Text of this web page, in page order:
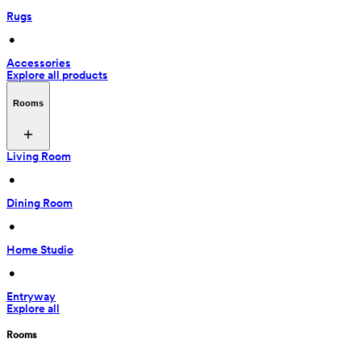
Rugs
•
Accessories
Explore all products
Rooms
Living Room
•
Dining Room
•
Home Studio
•
Entryway
Explore all
Rooms